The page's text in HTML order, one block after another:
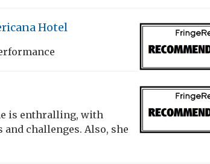
Hotel
is enthralling, with
challenges. Also, she